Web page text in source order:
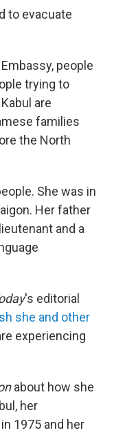
to evacuate
people
trying to
are
families
the North
She was in
Her father
and a
's editorial
she and other
experiencing
about how she
her
1975 and her